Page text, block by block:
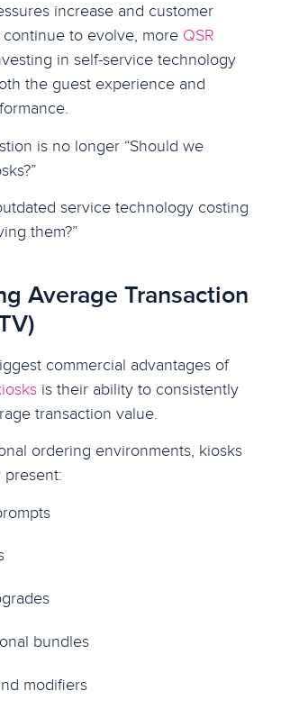
increase and customer
to evolve, more QSR
in self-service technology
the guest experience and
is no longer “Should we
service technology costing
them?”
Average Transaction
commercial advantages of
is their ability to consistently
transaction value.
ordering environments, kiosks
present:
bundles
modifiers